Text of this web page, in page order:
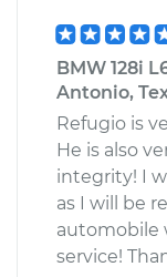
BMW 128i
Antonio,
Refugio is
He is also
integrity! I
as I will be
automobile
service!